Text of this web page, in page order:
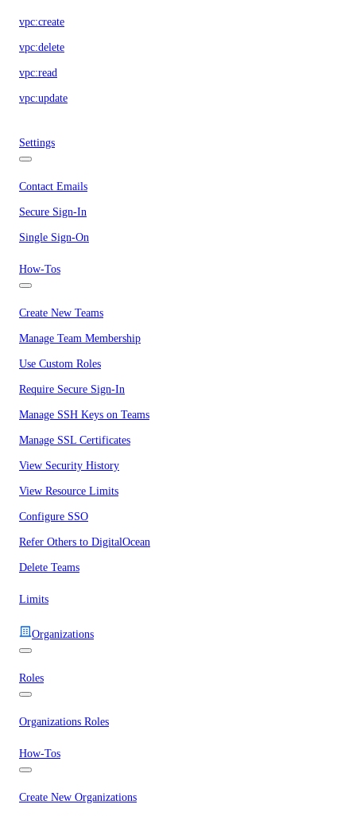
vpc:create
vpc:delete
vpc:read
vpc:update
Settings
Contact Emails
Secure Sign-In
Single Sign-On
How-Tos
Create New Teams
Manage Team Membership
Use Custom Roles
Require Secure Sign-In
Manage SSH Keys on Teams
Manage SSL Certificates
View Security History
View Resource Limits
Configure SSO
Refer Others to DigitalOcean
Delete Teams
Limits
Organizations
Roles
Organizations Roles
How-Tos
Create New Organizations